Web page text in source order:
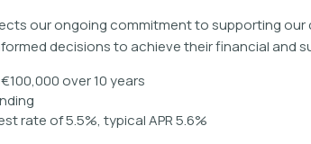
our ongoing commitment to supporting our
decisions to achieve their financial and
over 10 years
rate of 5.5%, typical APR 5.6%